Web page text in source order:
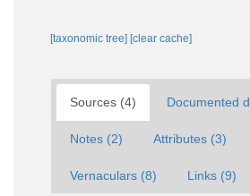
[taxonomic tree] [clear cache]
Sources (4) Documented
Notes (2) Attributes (3)
Vernaculars (8) Links (9)